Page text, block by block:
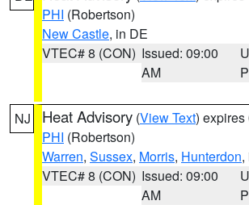
PHI (Robertson)
New Castle, in DE
VTEC# 8 (CON) Issued: 09:00
AM
NJ Heat Advisory (View Text) expires
PHI (Robertson)
Warren, Sussex, Morris, Hunterdon,
VTEC# 8 (CON) Issued: 09:00
AM